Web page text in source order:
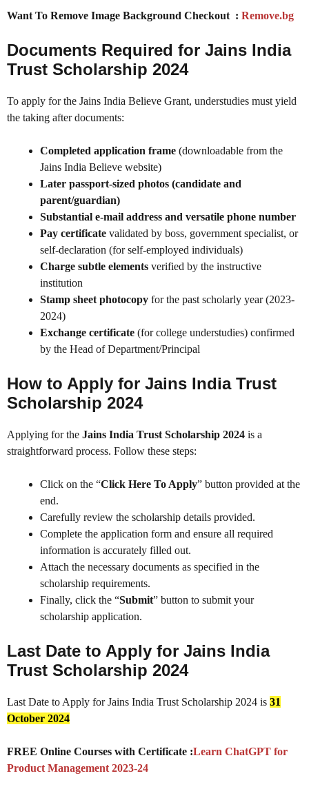
Want To Remove Image Background Checkout : Remove.bg
Documents Required for Jains India
Trust Scholarship 2024
To apply for the Jains India Believe Grant, understudies must yield
the taking after documents:
Completed application frame (downloadable from the
Jains India Believe website)
Later passport-sized photos (candidate and
parent/guardian)
Substantial e-mail address and versatile phone number
Pay certificate validated by boss, government specialist, or
self-declaration (for self-employed individuals)
Charge subtle elements verified by the instructive
institution
Stamp sheet photocopy for the past scholarly year (2023-
2024)
Exchange certificate (for college understudies) confirmed
by the Head of Department/Principal
How to Apply for Jains India Trust
Scholarship 2024
Applying for the Jains India Trust Scholarship 2024 is a
straightforward process. Follow these steps:
Click on the “Click Here To Apply” button provided at the
end.
Carefully review the scholarship details provided.
Complete the application form and ensure all required
information is accurately filled out.
Attach the necessary documents as specified in the
scholarship requirements.
Finally, click the “Submit” button to submit your
scholarship application.
Last Date to Apply for Jains India
Trust Scholarship 2024
Last Date to Apply for Jains India Trust Scholarship 2024 is 31
October 2024
FREE Online Courses with Certificate :Learn ChatGPT for
Product Management 2023-24